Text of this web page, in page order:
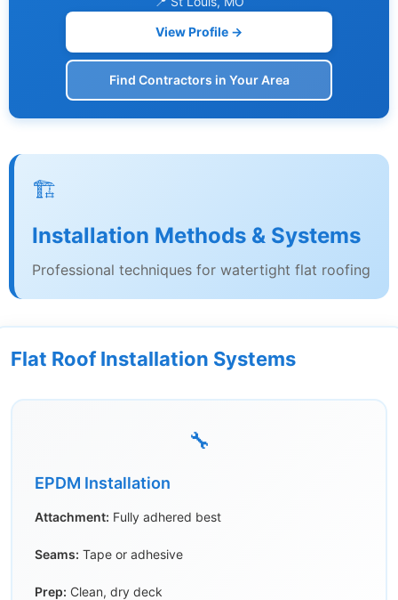
View Profile →
Find Contractors in Your Area
🏗️
Installation Methods & Systems
Professional techniques for watertight flat roofing
Flat Roof Installation Systems
🔧
EPDM Installation
Attachment: Fully adhered best
Seams: Tape or adhesive
Prep: Clean, dry deck